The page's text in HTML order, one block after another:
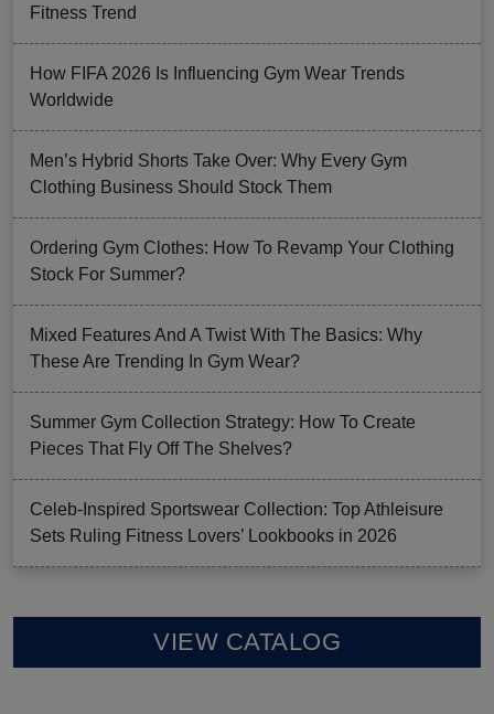
Fitness Trend
How FIFA 2026 Is Influencing Gym Wear Trends
Worldwide
Men’s Hybrid Shorts Take Over: Why Every Gym
Clothing Business Should Stock Them
Ordering Gym Clothes: How To Revamp Your Clothing
Stock For Summer?
Mixed Features And A Twist With The Basics: Why
These Are Trending In Gym Wear?
Summer Gym Collection Strategy: How To Create
Pieces That Fly Off The Shelves?
Celeb-Inspired Sportswear Collection: Top Athleisure
Sets Ruling Fitness Lovers’ Lookbooks in 2026
VIEW CATALOG